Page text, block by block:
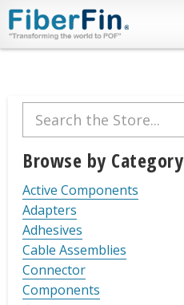
Skip
to
primary
Skip
to
secondary
Skip
to
main
Skip
to
primary
Skip
to
footer
Primary
Sidebar
Browse by Category
Active Components
Adapters
Adhesives
Cable Assemblies
Connector
Components